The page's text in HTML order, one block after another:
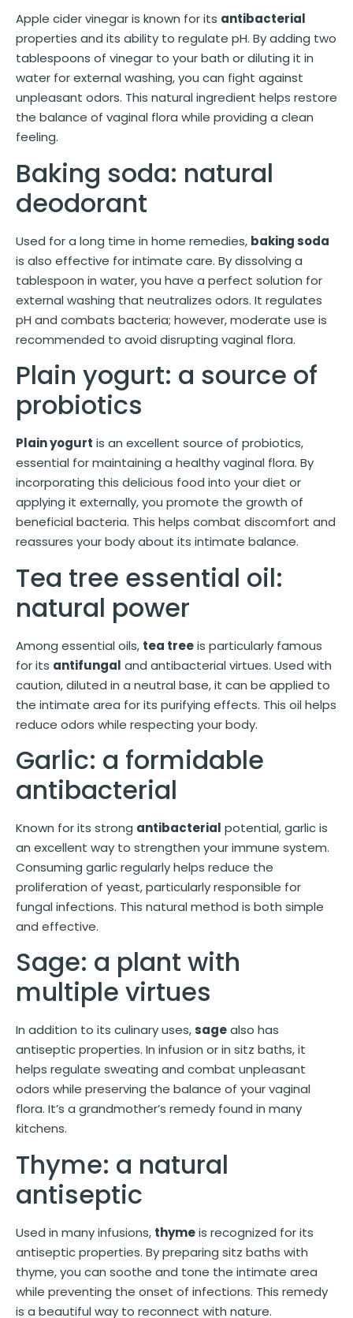
Apple cider vinegar is known for its antibacterial
properties and its ability to regulate pH. By adding two
tablespoons of vinegar to your bath or diluting it in
water for external washing, you can fight against
unpleasant odors. This natural ingredient helps restore
the balance of vaginal flora while providing a clean
feeling.
Baking soda: natural
deodorant
Used for a long time in home remedies, baking soda
is also effective for intimate care. By dissolving a
tablespoon in water, you have a perfect solution for
external washing that neutralizes odors. It regulates
pH and combats bacteria; however, moderate use is
recommended to avoid disrupting vaginal flora.
Plain yogurt: a source of
probiotics
Plain yogurt is an excellent source of probiotics,
essential for maintaining a healthy vaginal flora. By
incorporating this delicious food into your diet or
applying it externally, you promote the growth of
beneficial bacteria. This helps combat discomfort and
reassures your body about its intimate balance.
Tea tree essential oil:
natural power
Among essential oils, tea treeis particularly famous
for its antifungal and antibacterial virtues. Used with
caution, diluted in a neutral base, it can be applied to
the intimate area for its purifying effects. This oil helps
reduce odors while respecting your body.
Garlic: a formidable
antibacterial
Known for its strong antibacterial potential, garlic is
an excellent way to strengthen your immune system.
Consuming garlic regularly helps reduce the
proliferation of yeast, particularly responsible for
fungal infections. This natural method is both simple
and effective.
Sage: a plant with
multiple virtues
In addition to its culinary uses,sagealso has
antiseptic properties. In infusion or in sitz baths, it
helps regulate sweating and combat unpleasant
odors while preserving the balance of your vaginal
flora. It’s a grandmother’s remedy found in many
kitchens.
Thyme: a natural
antiseptic
Used in many infusions, thymeis recognized for its
antiseptic properties. By preparing sitz baths with
thyme, you can soothe and tone the intimate area
while preventing the onset of infections. This remedy
is a beautiful way to reconnect with nature.